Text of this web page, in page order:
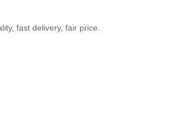
fast delivery, fair price.